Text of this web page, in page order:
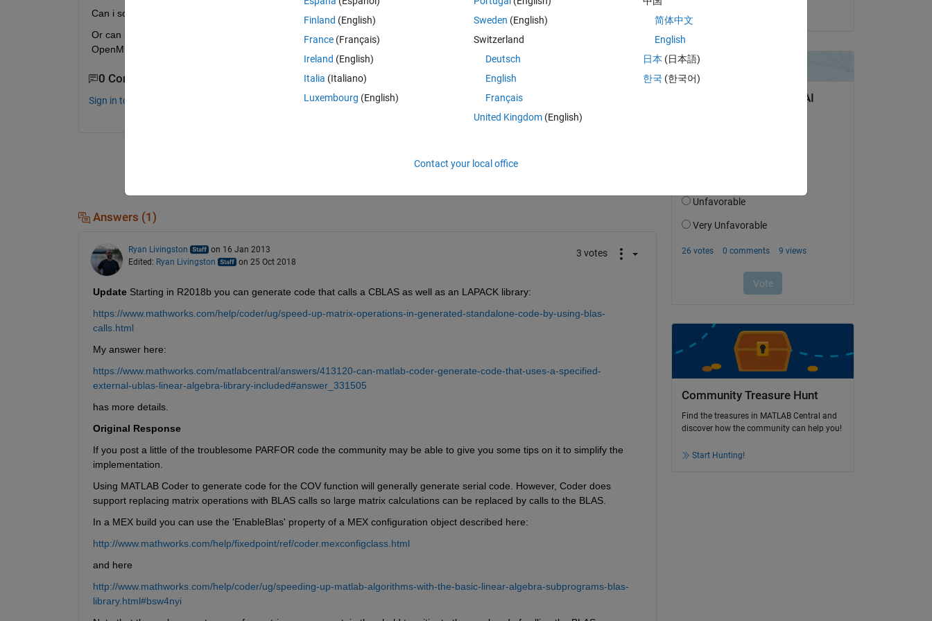
Can i somehow use the matlab COV function and then use CODER to create C code ready for Multi-core optimizations?
Or can i somehow convert matlab large inline matrix multiplication code to parallel C code using a multi-core lib like BLAS or
OpenMP?
0 Comments
Sign in to comment.
Answers (1)
Ryan Livingston
on 16 Jan 2013
Edited: Ryan Livingston on 25 Oct 2018
3 votes
Update Starting in R2018b you can generate code that calls a CBLAS as well as an LAPACK library:
https://www.mathworks.com/help/coder/ug/speed-up-matrix-operations-in-generated-standalone-code-by-using-blas-
calls.html
My answer here:
https://www.mathworks.com/matlabcentral/answers/413120-can-matlab-coder-generate-code-that-uses-a-specified-
external-ublas-linear-algebra-library-included#answer_331505
has more details.
Original Response
If you post a little of the troublesome PARFOR code the community may be able to give you some tips on it to simplify the
implementation.
Using MATLAB Coder to generate code for the COV function will generally generate serial code. However, Coder does
support replacing matrix operations with BLAS calls so large matrix calculations can be replaced by calls to the BLAS.
In a MEX build you can use the 'EnableBlas' property of a MEX configuration object described here:
http://www.mathworks.com/help/fixedpoint/ref/coder.mexconfigclass.html
and here
http://www.mathworks.com/help/coder/ug/speeding-up-matlab-algorithms-with-the-basic-linear-algebra-subprograms-blas-
library.html#bsw4nyi
Community Treasure Hunt
Find the treasures in MATLAB Central and
discover how the community can help you!
Start Hunting!
Finland (English)
France (Français)
Ireland (English)
Italia (Italiano)
Luxembourg (English)
Sweden (English)
Switzerland
Deutsch
English
Français
United Kingdom(English)
简体中文
English
日本 (日本語)
한국 (한국어)
Contact your local office